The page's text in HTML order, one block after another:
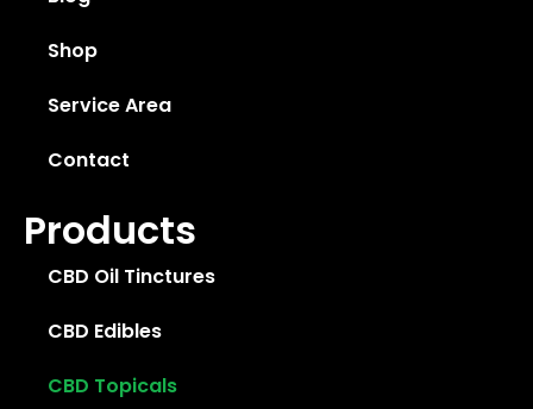
Shop
Service Area
Contact
Products
CBD Oil Tinctures
CBD Edibles
CBD Topicals